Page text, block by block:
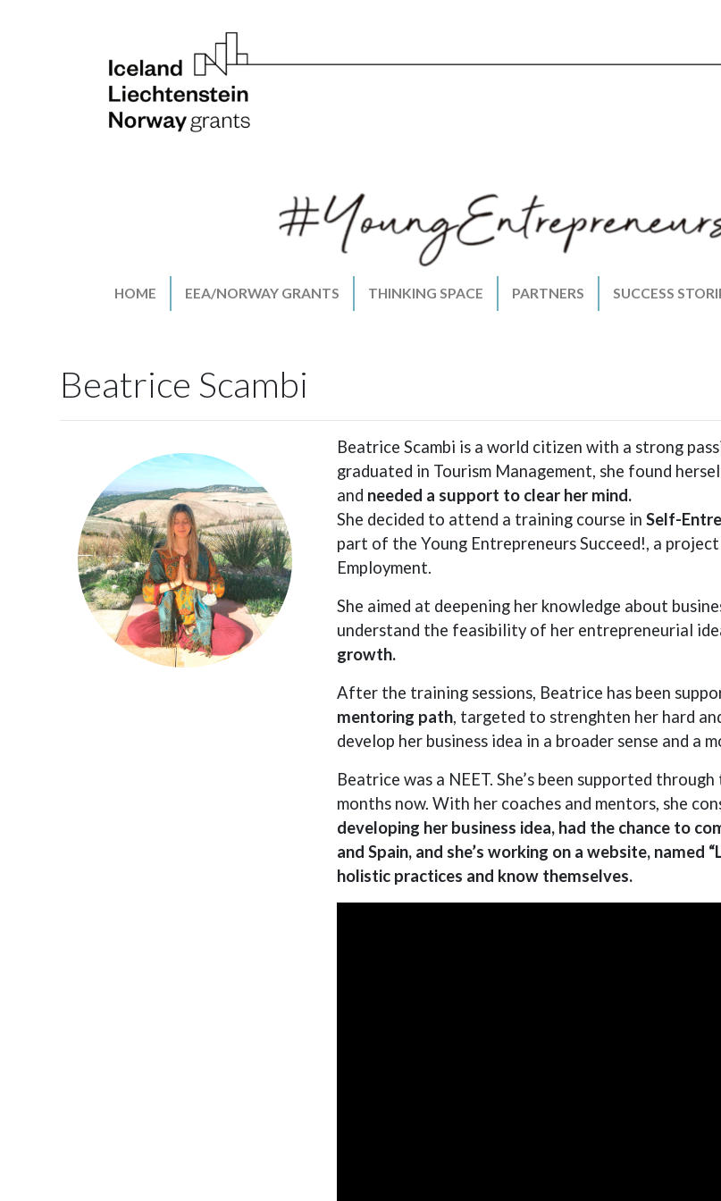
HOME EEA/NORWAY GRANTS THINKING SPACE PARTNERS SUCCESS
Beatrice Scambi
Beatrice Scambi is a world citizen with a strong
graduated in Tourism Management, she found
and needed a support to clear her mind.
She decided to attend a training course in Self-
part of the Young Entrepreneurs Succeed!, a
Employment.
She aimed at deepening her knowledge about
understand the feasibility of her entrepreneurial
growth.
After the training sessions, Beatrice has been
mentoring path, targeted to strenghten her hard
develop her business idea in a broader sense and a
Beatrice was a NEET. She’s been supported
months now. With her coaches and mentors, she
developing her business idea, had the chance to
and Spain, and she’s working on a website,
holistic practices and know themselves.